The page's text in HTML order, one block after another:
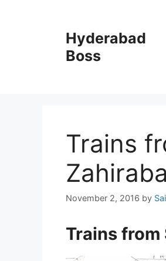
Hyderabad
Boss
Trains
November 2, 2016 by
Trains